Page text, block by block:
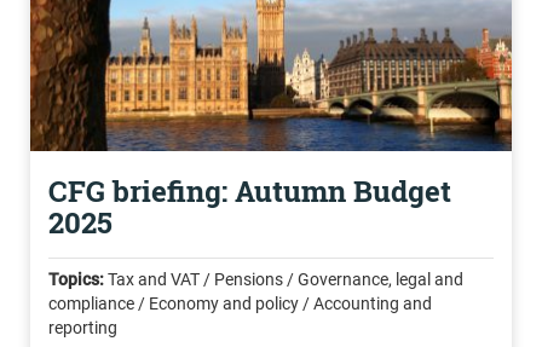
CFG briefing: Autumn Budget
2025
Topics:Tax and VAT / Pensions / Governance, legal and
compliance / Economy and policy / Accounting and
reporting